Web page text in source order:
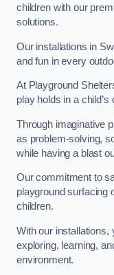
children with our
solutions.
Our installations in
and fun in every
At Playground
play holds in a child’s
Through imaginative
as problem-solving,
while having a blast
Our commitment to
playground surfacing
children.
With our installations,
exploring, learning,
environment.